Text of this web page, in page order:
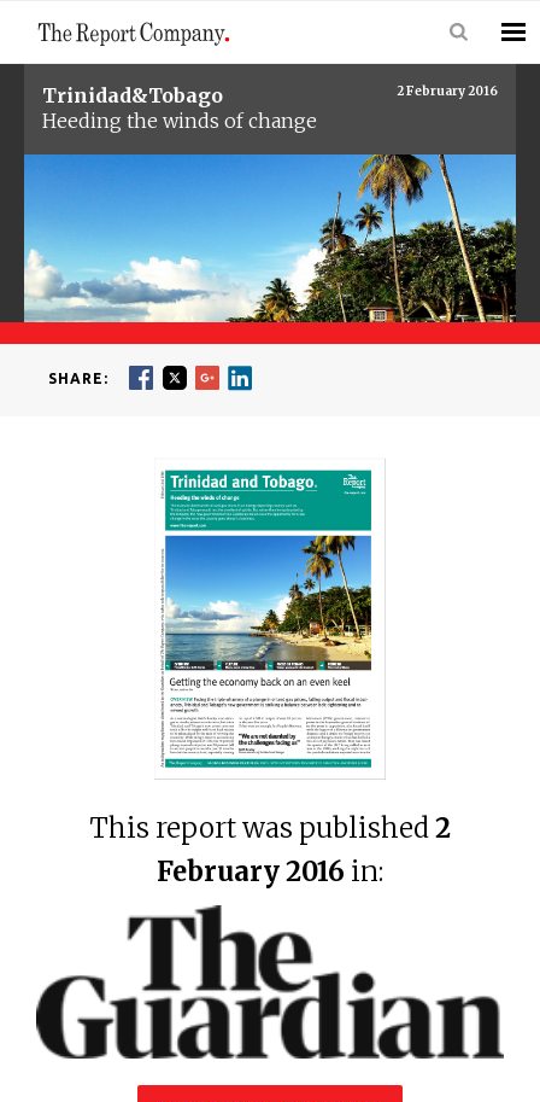
2 February 2016
Trinidad&Tobago
Heeding the winds of change
SHARE:
This report was published 2
February 2016 in: